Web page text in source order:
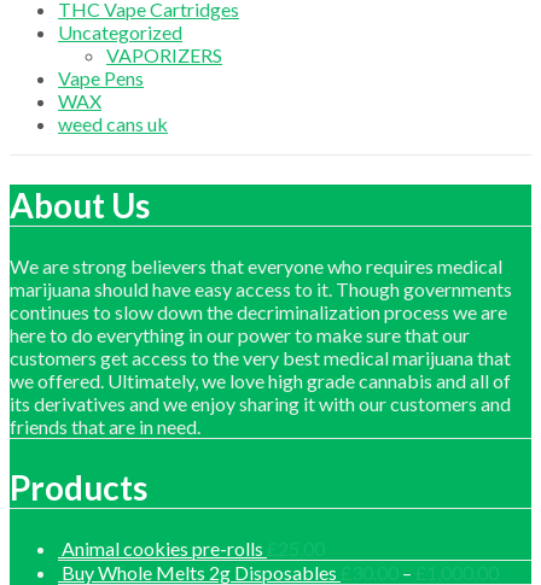
THC Vape Cartridges
Uncategorized
VAPORIZERS
Vape Pens
WAX
weed cans uk
About Us
We are strong believers that everyone who requires medical
marijuana should have easy access to it. Though governments
continues to slow down the decriminalization process we are
here to do everything in our power to make sure that our
customers get access to the very best medical marijuana that
we offered. Ultimately, we love high grade cannabis and all of
its derivatives and we enjoy sharing it with our customers and
friends that are in need.
Products
Animal cookies pre-rolls
Buy Whole Melts 2g Disposables
–